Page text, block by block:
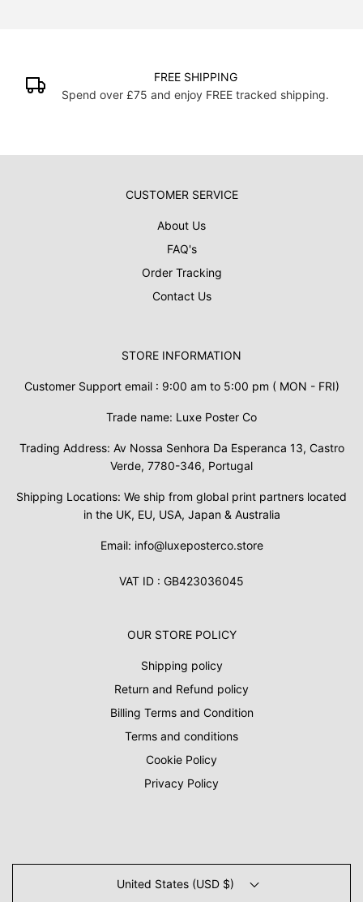
FREE SHIPPING
Spend over £75 and enjoy FREE tracked shipping.
CUSTOMER SERVICE
About Us
FAQ's
Order Tracking
Contact Us
STORE INFORMATION
Customer Support email : 9:00 am to 5:00 pm ( MON - FRI)
Trade name: Luxe Poster Co
Trading Address: Av Nossa Senhora Da Esperanca 13, Castro
Verde, 7780-346, Portugal
Shipping Locations: We ship from global print partners located
in the UK, EU, USA, Japan & Australia
Email: info@luxeposterco.store
VAT ID : GB423036045
OUR STORE POLICY
Shipping policy
Return and Refund policy
Billing Terms and Condition
Terms and conditions
Cookie Policy
Privacy Policy
United States (USD $)